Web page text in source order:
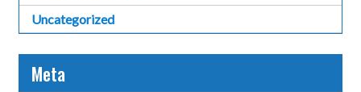
Uncategorized
Meta